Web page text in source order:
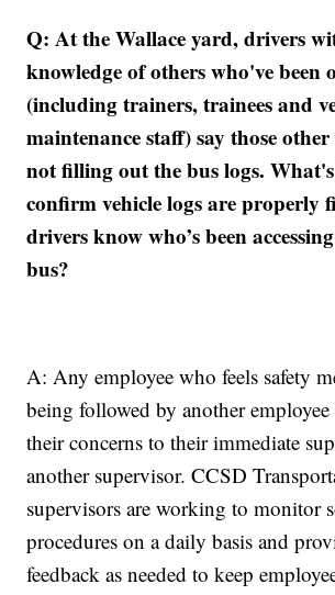
Q: At the Wallace yard, drivers
knowledge of others who've been
(including trainers, trainees and
maintenance staff) say those other
not filling out the bus logs.
confirm vehicle logs are properly
drivers know who’s been
bus?
A: Any employee who feels safety
being followed by another
their concerns to their immediate
another supervisor. CCSD
supervisors are working to monitor
procedures on a daily basis and
feedback as needed to keep